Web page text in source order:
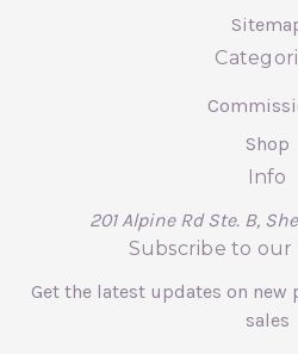
Shop
Info
201 Alpine Rd Ste. B,
Subscribe to
Get the latest updates on
sales